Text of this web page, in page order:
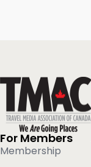
For Members
Membership